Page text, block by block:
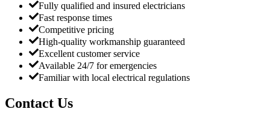
Fully qualified and insured electricians
Fast response times
Competitive pricing
High-quality workmanship guaranteed
Excellent customer service
Available 24/7 for emergencies
Familiar with local electrical regulations
Contact Us